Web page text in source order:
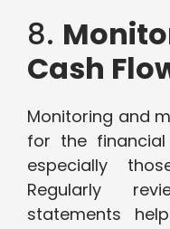
8.
Cash
Monitoring and
for the
especially
Regularly
statements